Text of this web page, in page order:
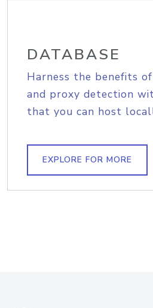
DATABASE
Harness the benefits
and proxy detection
that you can host
EXPLORE FOR MORE